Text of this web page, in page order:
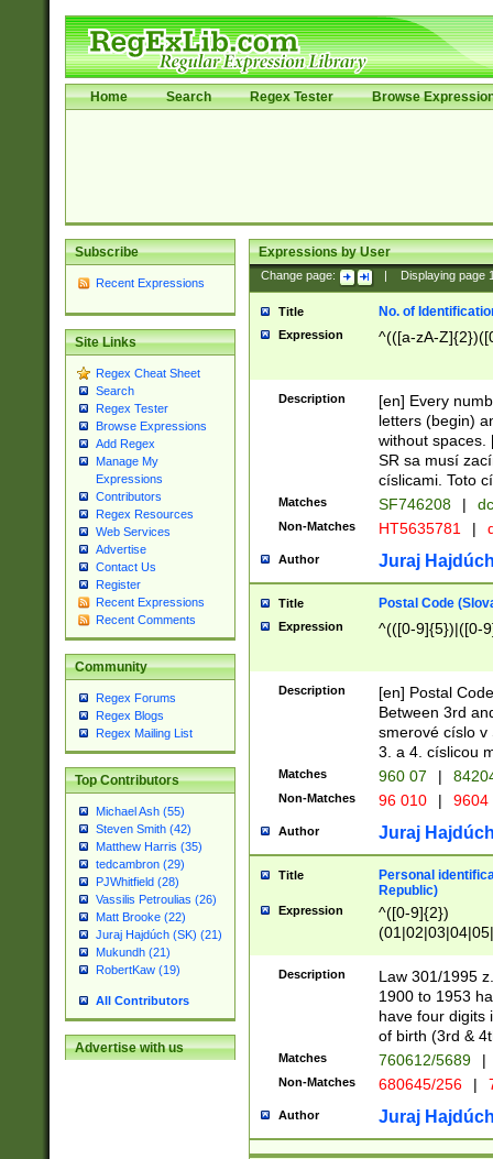
Home Search Regex Tester Browse
Subscribe
Recent Expressions
Site Links
Regex Cheat Sheet
Search
Regex Tester
Browse Expressions
Add Regex
Manage My
Expressions
Contributors
Regex Resources
Web Services
Advertise
Contact Us
Register
Recent Expressions
Recent Comments
Community
Regex Forums
Regex Blogs
Regex Mailing List
Top Contributors
Michael Ash (55)
Steven Smith (42)
Matthew Harris (35)
tedcambron (29)
PJWhitfield (28)
Vassilis Petroulias (26)
Matt Brooke (22)
Juraj Hajdúch (SK) (21)
Mukundh (21)
RobertKaw (19)
All Contributors
Advertise with us
Expressions by User
Change page: Displaying page
Title No. of
Expression ^(([a-zA-
Description
[en] Every
letters (begin)
without spaces.
SR sa musí
císlicami. Toto
Matches SF746208 |
Non-Matches HT5635781 |
Author Juraj
Title Postal Code
Expression ^(([0-9]{5})|([0-
Description
[en] Postal
Between 3rd
smerové císlo v
3. a 4. císlicou
Matches 960 07 |
Non-Matches 96 010 | 9604
Author Juraj
Title
Personal
Republic)
Expression
^([0-9]{2})
1]{1}))/([0-
Description
Law 301/1995
1900 to 1953
have four digits
of birth (3rd &
Matches 760612/5689 |
Non-Matches 680645/256 |
Author Juraj